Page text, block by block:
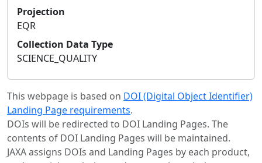
Projection
EQR
Collection Data Type
SCIENCE_QUALITY
This webpage is based on DOI (Digital Object Identifier)
Landing Page requirements.
DOIs will be redirected to DOI Landing Pages. The
contents of DOI Landing Pages will be maintained.
JAXA assigns DOIs and Landing Pages by each product,